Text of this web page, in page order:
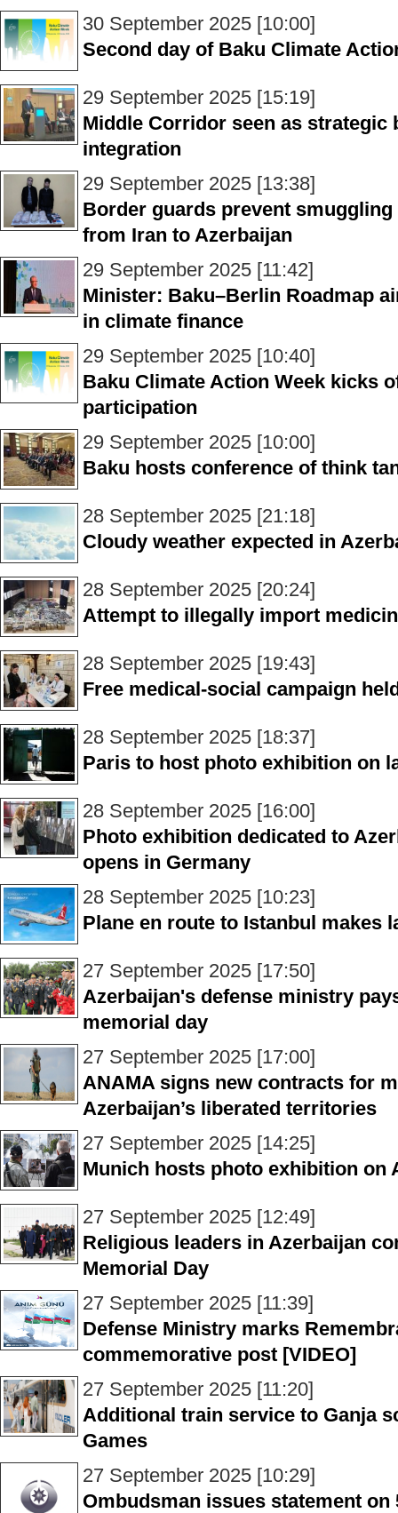
30 September 2025 [10:00]
Second day of Baku Climate
29 September 2025 [15:19]
Middle Corridor seen as strategic
integration
29 September 2025 [13:38]
Border guards prevent
from Iran to Azerbaijan
29 September 2025 [11:42]
Minister: Baku–Berlin Roadmap
in climate finance
29 September 2025 [10:40]
Baku Climate Action Week kicks
participation
29 September 2025 [10:00]
Baku hosts conference of think
28 September 2025 [21:18]
Cloudy weather expected in
28 September 2025 [20:24]
Attempt to illegally import
28 September 2025 [19:43]
Free medical-social campaign
28 September 2025 [18:37]
Paris to host photo exhibition on
28 September 2025 [16:00]
Photo exhibition dedicated to
opens in Germany
28 September 2025 [10:23]
Plane en route to Istanbul makes
27 September 2025 [17:50]
Azerbaijan's defense ministry
memorial day
27 September 2025 [17:00]
ANAMA signs new contracts for
Azerbaijan’s liberated territories
27 September 2025 [14:25]
Munich hosts photo exhibition on
27 September 2025 [12:49]
Religious leaders in Azerbaijan
Memorial Day
27 September 2025 [11:39]
Defense Ministry marks
commemorative post [VIDEO]
27 September 2025 [11:20]
Additional train service to Ganja
Games
27 September 2025 [10:29]
Ombudsman issues statement